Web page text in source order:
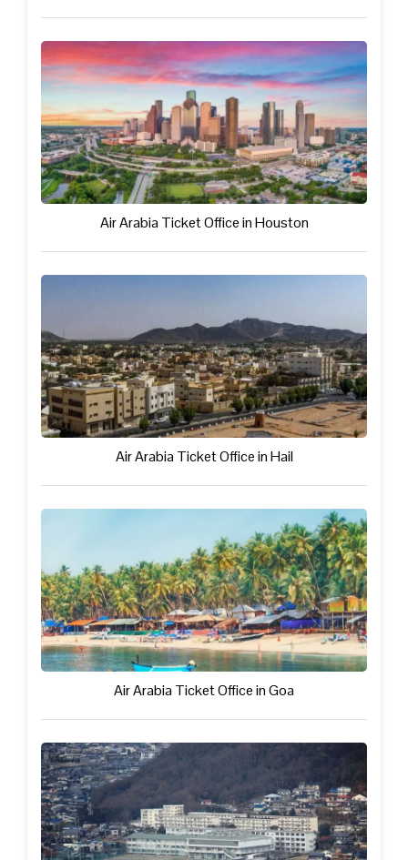
Air Arabia Ticket Office in Houston
Air Arabia Ticket Office in Hail
Air Arabia Ticket Office in Goa